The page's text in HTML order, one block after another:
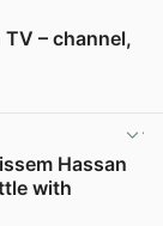
– channel,
Hassan
with